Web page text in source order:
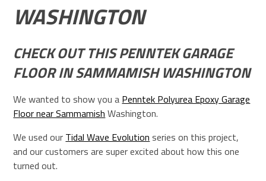
WASHINGTON
CHECK OUT THIS PENNTEK GARAGE
FLOOR IN SAMMAMISH WASHINGTON
We wanted to show you a Penntek Polyurea Epoxy Garage
Floor near Sammamish Washington.
We used our Tidal Wave Evolution series on this project,
and our customers are super excited about how this one
turned out.